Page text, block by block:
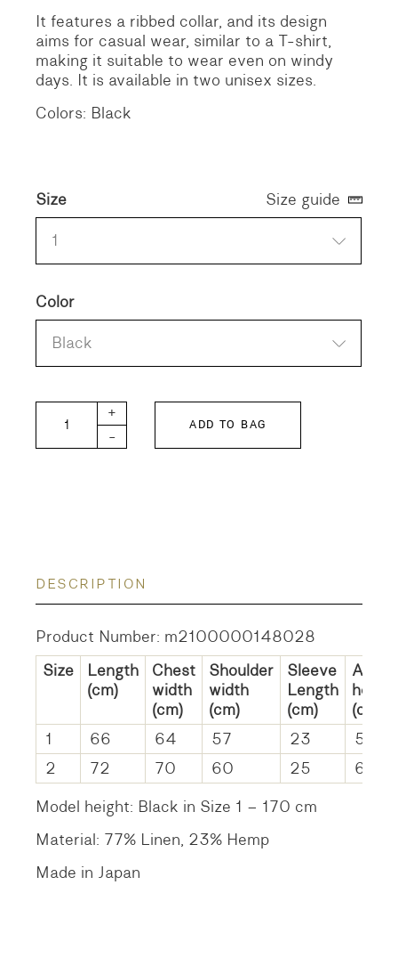
It features a ribbed collar, and its design
aims for casual wear, similar to a T-shirt,
making it suitable to wear even on windy
days. It is available in two unisex sizes.
Colors: Black
Size
1
Color
Black
Size guide
Unisex Linen Pullover quantity
-
+
ADD TO BAG
DESCRIPTION
Product Number: m2100000148028
Size
Length
(cm)
Chest
width
(cm)
Shoulder
width
(cm)
Sleeve
Length
(cm)
Arm
hole
(cm)
1
66 64 57 23
57
2
72 70 60 25
63c
Model height: Black in Size 1 – 170 cm
Material: 77% Linen, 23% Hemp
Made in Japan